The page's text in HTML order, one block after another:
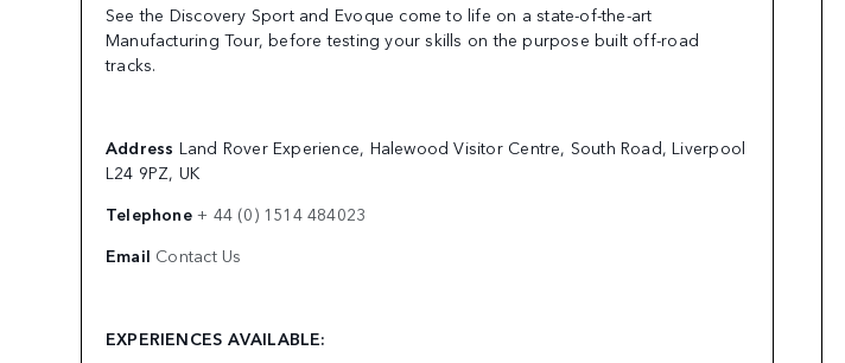
See the Discovery Sport and Evoque come to life on a state-of-the-art
Manufacturing Tour, before testing your skills on the purpose built off-road
tracks.
Address Land Rover Experience, Halewood Visitor Centre, South Road, Liverpool
L24 9PZ, UK
Telephone+ 44 (0) 1514 484023
Email Contact Us
EXPERIENCES AVAILABLE: